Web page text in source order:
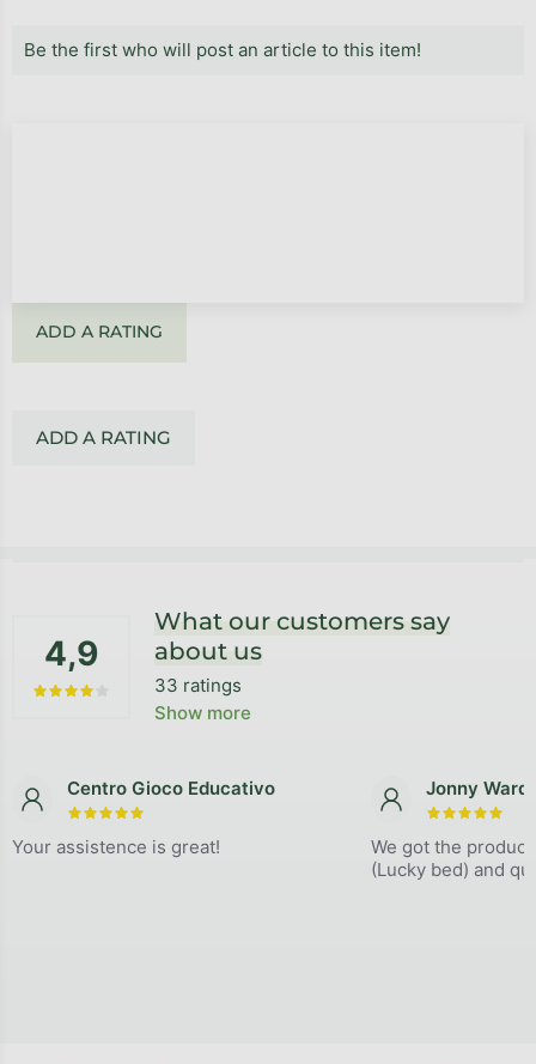
Be the first who will post an article to this item!
ADD A RATING
ADD A RATING
4,9
The average store rating is 4,9 out of 5 stars.
What our customers say
about us
33 ratings
Show more
Centro Gioco Educativo
The store rating is 5 out of 5 stars.
Your assistence is great!
Jonny Ward
The
We got the
(Lucky bed) and